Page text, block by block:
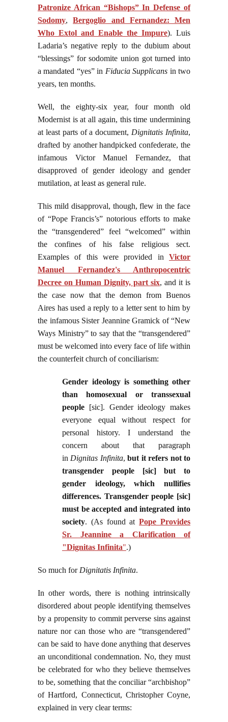
Patronize African “Bishops” In Defense of
Sodomy,Bergoglio and Fernandez: Men
Who Extol and Enable the Impure). Luis
Ladaria’s negative reply to the dubium about
“blessings” for sodomite union got turned into
a mandated “yes” in Fiducia Supplicans in two
years, ten months.
Well, the eighty-six year, four month old
Modernist is at all again, this time undermining
at least parts of a document, Dignitatis Infinita,
drafted by another handpicked confederate, the
infamous Victor Manuel Fernandez, that
disapproved of gender ideology and gender
mutilation, at least as general rule.
This mild disapproval, though, flew in the face
of “Pope Francis’s” notorious efforts to make
the “transgendered” feel “welcomed” within
the confines of his false religious sect.
Examples of this were provided in Victor
Manuel Fernandez's Anthropocentric
Decree on Human Dignity, part six, and it is
the case now that the demon from Buenos
Aires has used a reply to a letter sent to him by
the infamous Sister Jeannine Gramick of “New
Ways Ministry” to say that the “transgendered”
must be welcomed into every face of life within
the counterfeit church of conciliarism:
Gender ideology is something other
than homosexual or transsexual
people [sic]. Gender ideology makes
everyone equal without respect for
personal history. I understand the
concern about that paragraph
in Dignitas Infinita,but it refers not to
transgender people [sic] but to
gender ideology, which nullifies
differences. Transgender people [sic]
must be accepted and integrated into
society. (As found atPope Provides
Sr. Jeannine a Clarification of
"Dignitas Infinita".)
So much for Dignitatis Infinita.
In other words, there is nothing intrinsically
disordered about people identifying themselves
by a propensity to commit perverse sins against
nature nor can those who are “transgendered”
can be said to have done anything that deserves
an unconditional condemnation. No, they must
be celebrated for who they believe themselves
to be, something that the conciliar “archbishop”
of Hartford, Connecticut, Christopher Coyne,
explained in very clear terms: